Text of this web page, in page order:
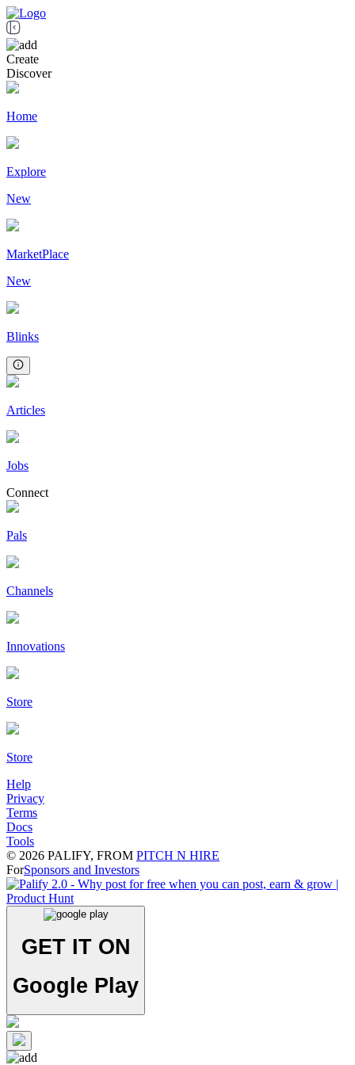
Create
Discover
Home
Explore
New
MarketPlace
New
Blinks
Articles
Jobs
Connect
Pals
Channels
Innovations
Store
Store
Help
Privacy
Terms
Docs
Tools
© 2026 PALIFY, FROM PITCH N HIRE
ForSponsors and Investors
GET IT ON
Google Play